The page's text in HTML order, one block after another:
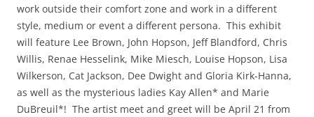
work outside their comfort zone and work in a different
style, medium or event a different persona. This exhibit
will feature Lee Brown, John Hopson, Jeff Blandford, Chris
Willis, Renae Hesselink, Mike Miesch, Louise Hopson, Lisa
Wilkerson, Cat Jackson, Dee Dwight and Gloria Kirk-Hanna,
as well as the mysterious ladies Kay Allen* and Marie
DuBreuil*! The artist meet and greet will be April 21 from